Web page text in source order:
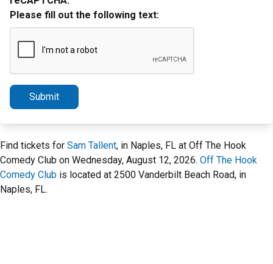
Please fill out the following text:
Submit
Find tickets for Sam Tallent, in Naples, FL at Off The Hook
Comedy Club on Wednesday, August 12, 2026. Off The Hook
Comedy Club is located at 2500 Vanderbilt Beach Road, in
Naples, FL.